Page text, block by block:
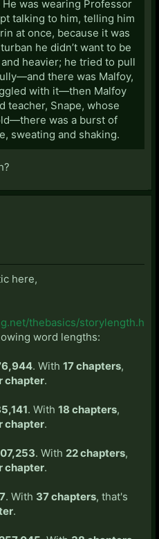
was wearing Professor
talking to him, telling him
at once, because it was
he didn’t want to be
heavier; he tried to pull
there was Malfoy,
with it—then Malfoy
teacher, Snape, whose
was a burst of
sweating and shaking.
here,
thebasics/storylength.h
word lengths:
. With 17 chapters,
chapter.
. With 18 chapters,
chapter.
. With 22 chapters,
chapter.
. With 37 chapters, that's
.